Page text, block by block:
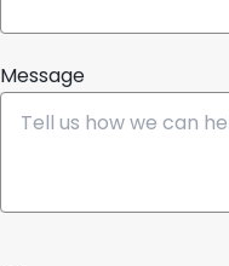
Message